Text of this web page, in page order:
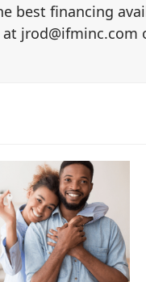
best financing
jrod@ifminc.com